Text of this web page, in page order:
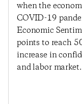
when the
COVID-19
Economic
points to reach
increase in
and labor market.